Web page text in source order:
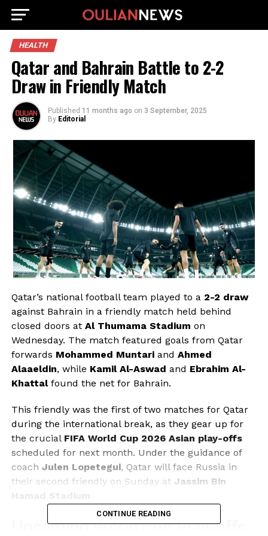
HEALTH
Qatar and Bahrain Battle to 2-2
Draw in Friendly Match
Published 11 months ago on 3 September, 2025
By Editorial
Qatar’s national football team played to a 2-2 draw
against Bahrain in a friendly match held behind
closed doors at Al Thumama Stadium on
Wednesday. The match featured goals from Qatar
forwards Mohammed Muntariand Ahmed
Alaaeldin, while Kamil Al-Aswad and Ebrahim Al-
Khattalfound the net for Bahrain.
This friendly was the first of two matches for Qatar
during the international break, as they gear up for
the crucial FIFA World Cup 2026 Asian play-offs
scheduled for next month. Under the guidance of
coach Julen Lopetegui, Qatar will face Russia in
their second friendly on Sunday at Jassim Bin
Upcoming World Cup Play-offs
CONTINUE READING